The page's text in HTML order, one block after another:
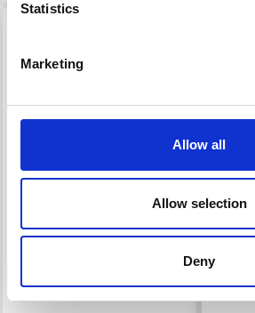
Statistics
Marketing
Allow all
Allow selection
Deny
MODE AT ROWAN
£ 7.35